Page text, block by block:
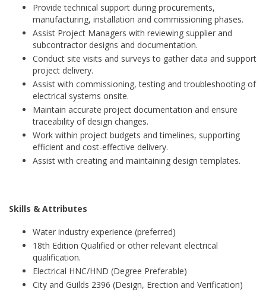
Provide technical support during procurements,
manufacturing, installation and commissioning phases.
Assist Project Managers with reviewing supplier and
subcontractor designs and documentation.
Conduct site visits and surveys to gather data and support
project delivery.
Assist with commissioning, testing and troubleshooting of
electrical systems onsite.
Maintain accurate project documentation and ensure
traceability of design changes.
Work within project budgets and timelines, supporting
efficient and cost-effective delivery.
Assist with creating and maintaining design templates.
Skills & Attributes
Water industry experience (preferred)
18th Edition Qualified or other relevant electrical
qualification.
Electrical HNC/HND (Degree Preferable)
City and Guilds 2396 (Design, Erection and Verification)